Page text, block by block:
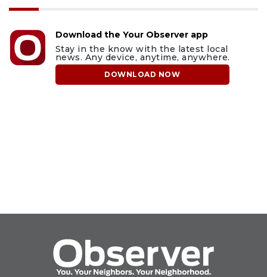
Download the Your Observer app
Stay in the know with the latest local
news. Any device, anytime, anywhere.
DOWNLOAD NOW